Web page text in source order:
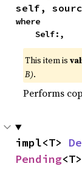
self,
where
    Self:,
This item is
B).
Performs
impl<T>
Pending<T>